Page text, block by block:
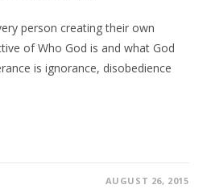
person creating their own
of Who God is and what God
is ignorance, disobedience
AUGUST 26, 2015